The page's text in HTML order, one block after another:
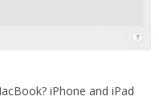
iPhone and iPad